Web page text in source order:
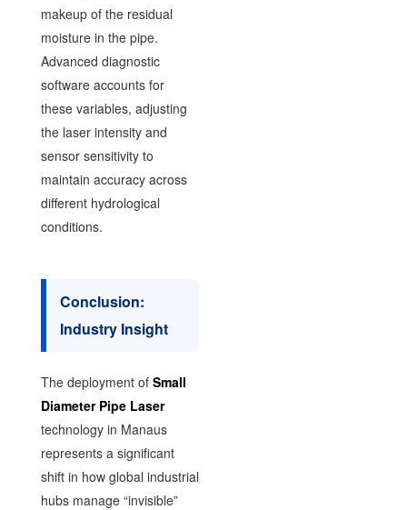
makeup of the residual
moisture in the pipe.
Advanced diagnostic
software accounts for
these variables, adjusting
the laser intensity and
sensor sensitivity to
maintain accuracy across
different hydrological
conditions.
Conclusion:
Industry Insight
The deployment of Small
Diameter Pipe Laser
technology in Manaus
represents a significant
shift in how global industrial
hubs manage “invisible”